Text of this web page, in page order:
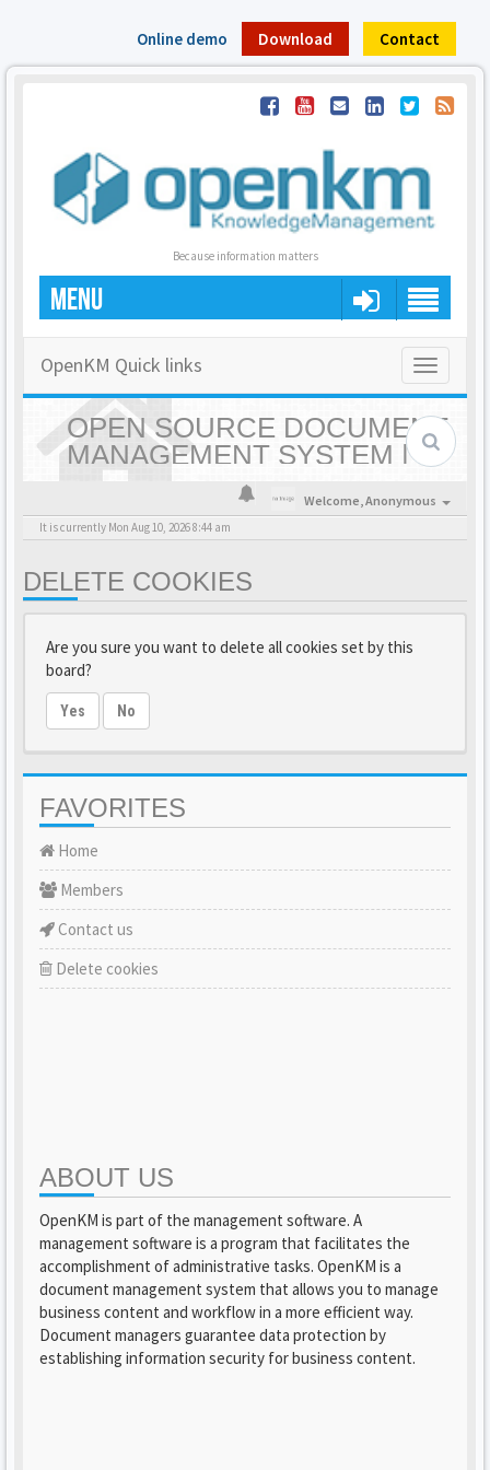
Online demo Download Contact
Because information matters
MENU
Toggle
OpenKM Quick links
OPEN SOURCE DOCUMENT
MANAGEMENT SYSTEM |
OPENKM - HOME
Welcome,Anonymous
It is currently Mon Aug 10, 2026 8:44 am
DELETE COOKIES
Are you sure you want to delete all cookies set by this
board?
Yes No
FAVORITES
Home
Members
Contact us
Delete cookies
ABOUT US
OpenKM is part of the management software. A
management software is a program that facilitates the
accomplishment of administrative tasks. OpenKM is a
document management system that allows you to manage
business content and workflow in a more efficient way.
Document managers guarantee data protection by
establishing information security for business content.